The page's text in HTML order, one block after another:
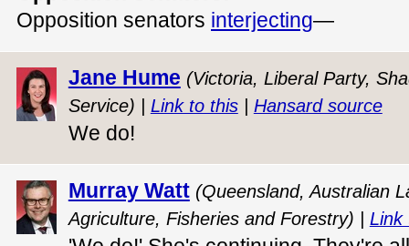
Opposition senators interjecting—
Jane Hume (Victoria, Liberal Party,
Service) | Link to this| Hansard source
We do!
Murray Watt (Queensland, Australian
Agriculture, Fisheries and Forestry) | Link